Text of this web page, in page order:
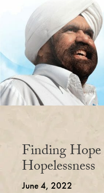
Finding
Hopelessness
June 4, 2022